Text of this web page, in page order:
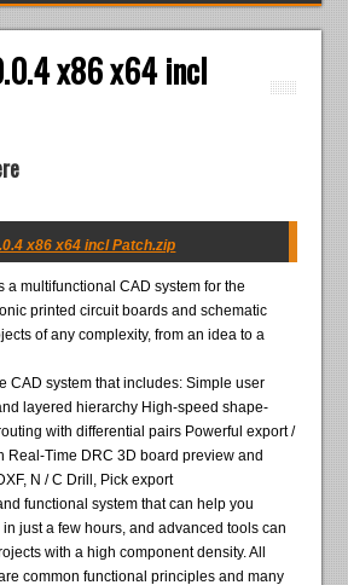
x86 x64 incl
x86 x64 incl Patch.zip
a multifunctional CAD system for the
printed circuit boards and schematic
of any complexity, from an idea to a
CAD system that includes: Simple user
layered hierarchy High-speed shape-
with differential pairs Powerful export /
Real-Time DRC 3D board preview and
N / C Drill, Pick export
functional system that can help you
just a few hours, and advanced tools can
with a high component density. All
common functional principles and many